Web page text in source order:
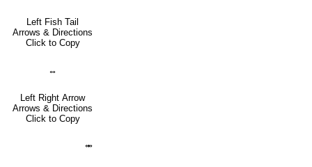
Left Fish Tail
Arrows & Directions
Click to Copy
↔
Left Right Arrow
Arrows & Directions
Click to Copy
⥈